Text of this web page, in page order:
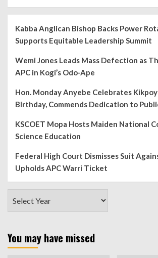
Kabba Anglican Bishop Backs Power
Supports Equitable Leadership Summit
Wemi Jones Leads Mass Defection as
APC in Kogi’s Odo-Ape
Hon. Monday Anyebe Celebrates
Birthday, Commends Dedication to
KSCOET Mopa Hosts Maiden National
Science Education
Federal High Court Dismisses Suit
Upholds APC Warri Ticket
You may have missed